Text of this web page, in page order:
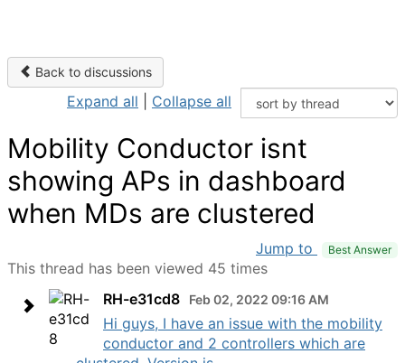
Back to discussions
Expand all Collapse all
Mobility Conductor isnt
showing APs in dashboard
when MDs are clustered
Jump to Best Answer
This thread has been viewed 45 times
RH-e31cd8
Feb 02, 2022 09:16 AM
Hi guys, I have an issue with the mobility
conductor and 2 controllers which are